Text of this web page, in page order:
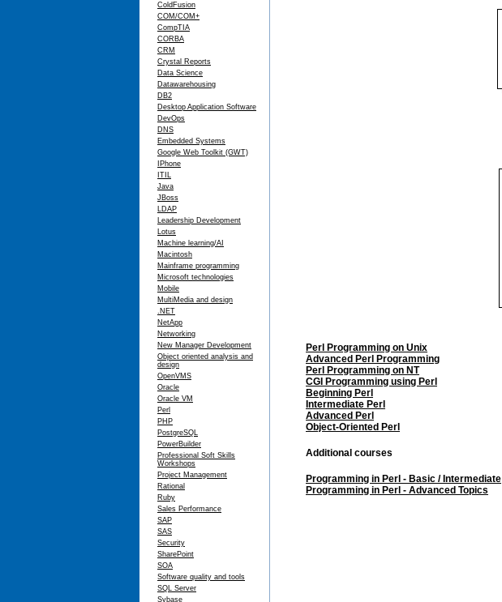
ColdFusion
COM/COM+
CompTIA
CORBA
CRM
Crystal Reports
Data Science
Datawarehousing
DB2
Desktop Application Software
DevOps
DNS
Embedded Systems
Google Web Toolkit (GWT)
IPhone
ITIL
Java
JBoss
LDAP
Leadership Development
Lotus
Machine learning/AI
Macintosh
Mainframe programming
Microsoft technologies
Mobile
MultiMedia and design
.NET
NetApp
Networking
New Manager Development
Object oriented analysis and
design
OpenVMS
Oracle
Oracle VM
Perl
PHP
PostgreSQL
PowerBuilder
Professional Soft Skills
Workshops
Project Management
Rational
Ruby
Sales Performance
SAP
SAS
Security
SharePoint
SOA
Software quality and tools
SQL Server
Sybase
Perl Programming on Unix
Advanced Perl Programming
Perl Programming on NT
CGI Programming using Perl
Beginning Perl
Intermediate Perl
Advanced Perl
Object-Oriented Perl
Additional courses
Programming in Perl - Basic / Intermediate
Programming in Perl - Advanced Topics